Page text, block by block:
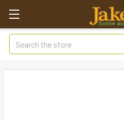
Search